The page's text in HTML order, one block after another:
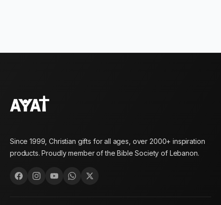
Since 1999, Christian gifts for all ages, over 2000+ inspiration
products. Proudly member of the Bible Society of Lebanon.